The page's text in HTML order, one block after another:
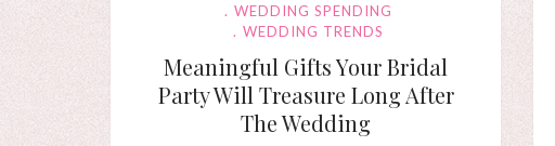
WEDDING SPENDING
WEDDING TRENDS
Meaningful Gifts Your Bridal
Party Will Treasure Long After
The Wedding